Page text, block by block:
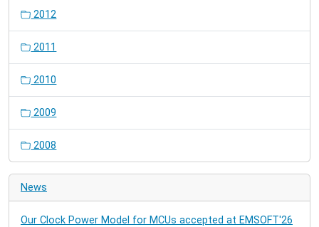
2012
2011
2010
2009
2008
News
Our Clock Power Model for MCUs accepted at EMSOFT'26